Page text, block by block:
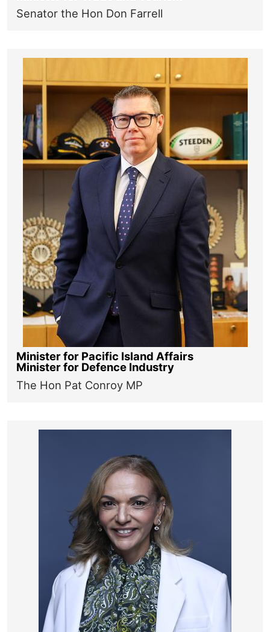
Senator the Hon Don Farrell
Minister for Pacific Island Affairs
Minister for Defence Industry
The Hon Pat Conroy MP